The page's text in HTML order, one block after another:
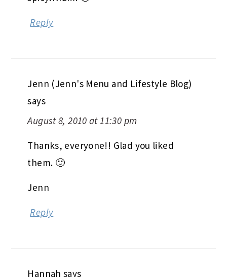
Reply
Jenn (Jenn's Menu and Lifestyle Blog)
says
August 8, 2010 at 11:30 pm
Thanks, everyone!! Glad you liked
them. 🙂
Jenn
Reply
Hannah says